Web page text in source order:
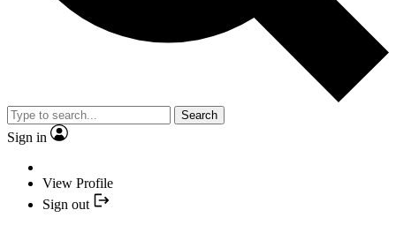
Search
Sign in
View Profile
Sign out